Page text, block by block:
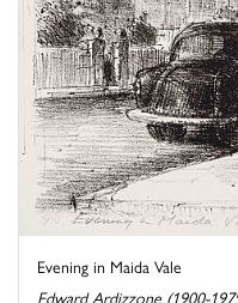
Evening in Maida Vale
Edward Ardizzone (1900-